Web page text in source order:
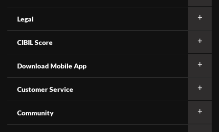
Legal
CIBIL Score
Download Mobile App
Customer Service
Community